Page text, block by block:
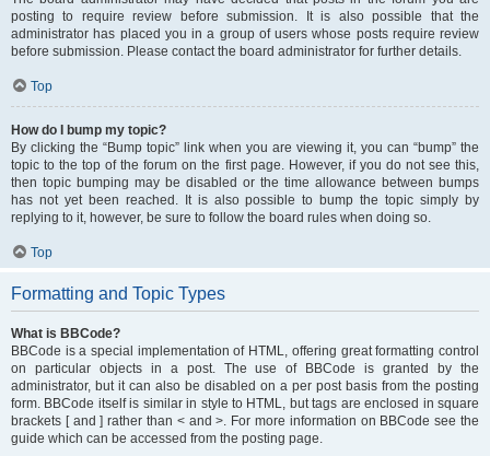
posting to require review before submission. It is also possible that the
administrator has placed you in a group of users whose posts require review
before submission. Please contact the board administrator for further details.
Top
How do I bump my topic?
By clicking the “Bump topic” link when you are viewing it, you can “bump” the
topic to the top of the forum on the first page. However, if you do not see this,
then topic bumping may be disabled or the time allowance between bumps
has not yet been reached. It is also possible to bump the topic simply by
replying to it, however, be sure to follow the board rules when doing so.
Top
Formatting and Topic Types
What is BBCode?
BBCode is a special implementation of HTML, offering great formatting control
on particular objects in a post. The use of BBCode is granted by the
administrator, but it can also be disabled on a per post basis from the posting
form. BBCode itself is similar in style to HTML, but tags are enclosed in square
brackets [ and ] rather than < and >. For more information on BBCode see the
guide which can be accessed from the posting page.